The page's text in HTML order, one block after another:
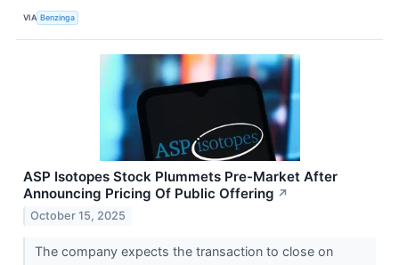
VIA Benzinga
ASP Isotopes Stock Plummets Pre-Market After
Announcing Pricing Of Public Offering ↗
October 15, 2025
The company expects the transaction to close on